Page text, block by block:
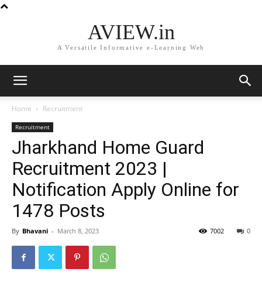
AVIEW.in
A Versatile Informative e-Learning Web
Home Recruitment
Recruitment
Jharkhand Home Guard
Recruitment 2023 |
Notification Apply Online for
1478 Posts
By Bhavani - March 8, 2023 0
7002